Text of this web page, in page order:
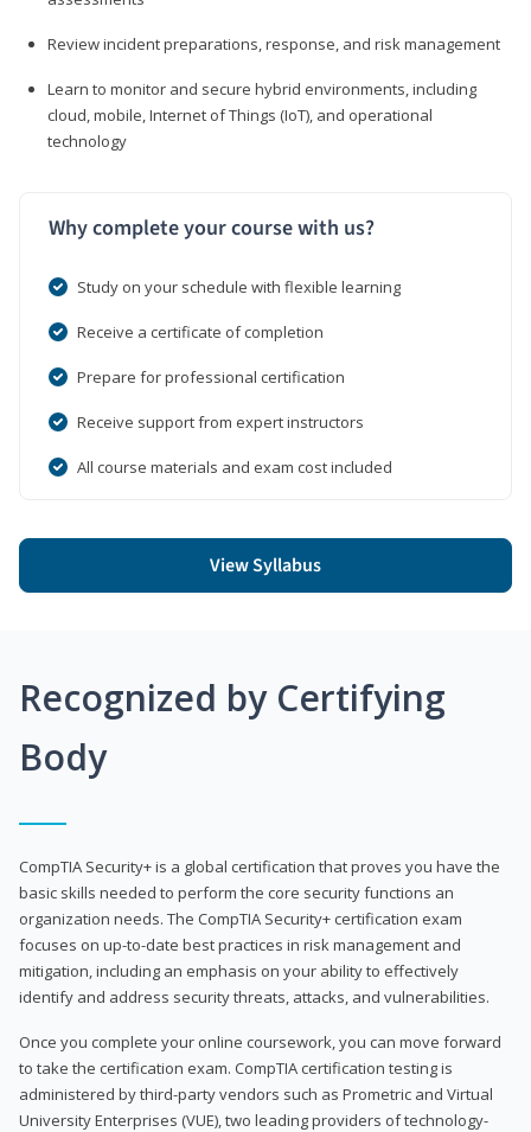
Review incident preparations, response, and risk management
Learn to monitor and secure hybrid environments, including
cloud, mobile, Internet of Things (IoT), and operational
technology
Why complete your course with us?
Study on your schedule with flexible learning
Receive a certificate of completion
Prepare for professional certification
Receive support from expert instructors
All course materials and exam cost included
View Syllabus
Recognized by Certifying
Body
CompTIA Security+ is a global certification that proves you have the
basic skills needed to perform the core security functions an
organization needs. The CompTIA Security+ certification exam
focuses on up-to-date best practices in risk management and
mitigation, including an emphasis on your ability to effectively
identify and address security threats, attacks, and vulnerabilities.
Once you complete your online coursework, you can move forward
to take the certification exam. CompTIA certification testing is
administered by third-party vendors such as Prometric and Virtual
University Enterprises (VUE), two leading providers of technology-